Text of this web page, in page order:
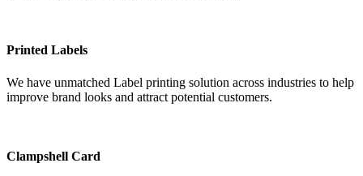
Printed Labels
We have unmatched Label printing solution across industries to help
improve brand looks and attract potential customers.
Clampshell Card